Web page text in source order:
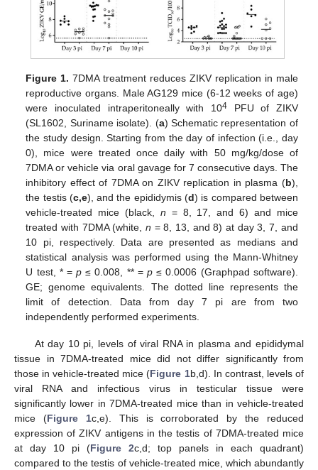
Figure 1. 7DMA treatment reduces ZIKV replication in male
reproductive organs. Male AG129 mice (6-12 weeks of age)
were inoculated intraperitoneally with 104PFU of ZIKV
(SL1602, Suriname isolate). (a) Schematic representation of
the study design. Starting from the day of infection (i.e., day
0), mice were treated once daily with 50 mg/kg/dose of
7DMA or vehicle via oral gavage for 7 consecutive days. The
inhibitory effect of 7DMA on ZIKV replication in plasma (b),
the testis (c,e), and the epididymis (d) is compared between
vehicle-treated mice (black, n = 8, 17, and 6) and mice
treated with 7DMA (white,n = 8, 13, and 8) at day 3, 7, and
10 pi, respectively. Data are presented as medians and
statistical analysis was performed using the Mann-Whitney
U test, * =p ≤ 0.008, ** =p ≤ 0.0006 (Graphpad software).
GE; genome equivalents. The dotted line represents the
limit of detection. Data from day 7 pi are from two
independently performed experiments.
At day 10 pi, levels of viral RNA in plasma and epididymal
tissue in 7DMA-treated mice did not differ significantly from
those in vehicle-treated mice (Figure 1b,d). In contrast, levels of
viral RNA and infectious virus in testicular tissue were
significantly lower in 7DMA-treated mice than in vehicle-treated
mice (Figure 1c,e). This is corroborated by the reduced
expression of ZIKV antigens in the testis of 7DMA-treated mice
at day 10 pi (Figure 2c,d; top panels in each quadrant)
compared to the testis of vehicle-treated mice, which abundantly